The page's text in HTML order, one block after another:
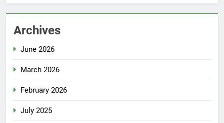
Archives
June 2026
March 2026
February 2026
July 2025